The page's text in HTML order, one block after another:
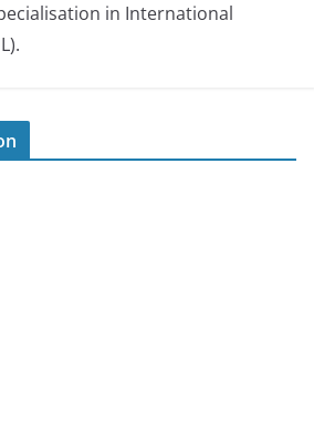
in International